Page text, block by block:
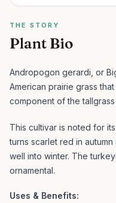
THE STORY
Plant Bio
Andropogon gerardi, or
American prairie grass
component of the
This cultivar is noted for
turns scarlet red in
well into winter. The
ornamental.
Uses & Benefits: